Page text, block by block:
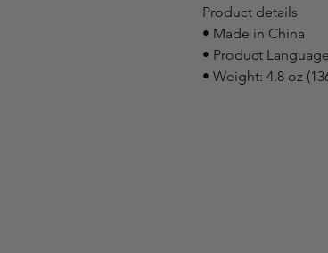
Product details
• Made in China
• Product
• Weight: 4.8 oz